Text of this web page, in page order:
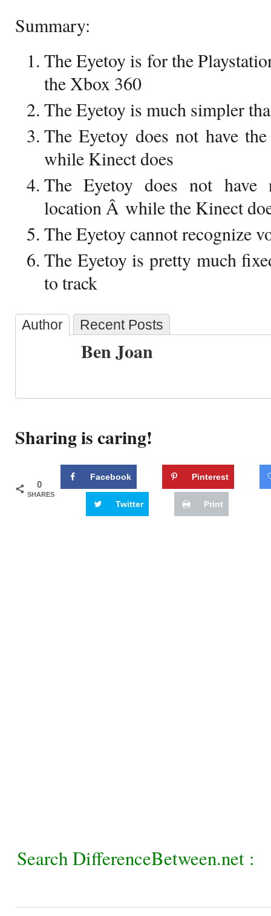
Summary:
The Eyetoy is for the
the Xbox 360
The Eyetoy is much simpler
The Eyetoy does not have
while Kinect does
The Eyetoy does not have
location Â while the Kinect
The Eyetoy cannot recognize
The Eyetoy is pretty much
to track
Author Recent Posts
Ben Joan
Sharing is caring!
0
SHARES
Facebook Pinterest
Twitter Print
Search DifferenceBetween.net :